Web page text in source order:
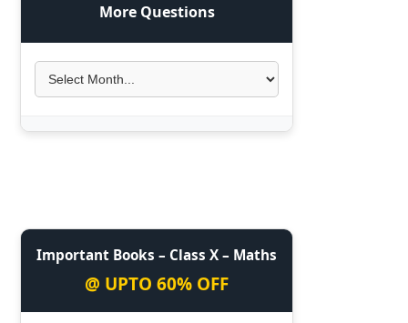
More Questions
Important Books – Class X – Maths
@ UPTO 60% OFF